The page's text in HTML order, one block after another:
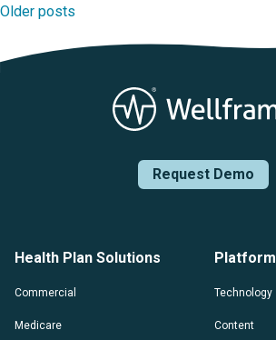
Posts navigation
Older posts
Request Demo
Health Plan Solutions
Commercial
Medicare
Platform
Technology
Content